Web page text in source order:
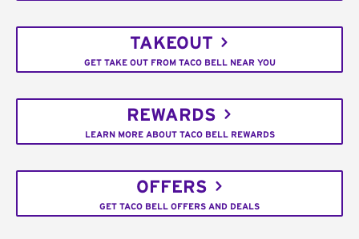
TAKEOUT
GET TAKE OUT FROM TACO BELL NEAR YOU
REWARDS
LEARN MORE ABOUT TACO BELL REWARDS
OFFERS
GET TACO BELL OFFERS AND DEALS